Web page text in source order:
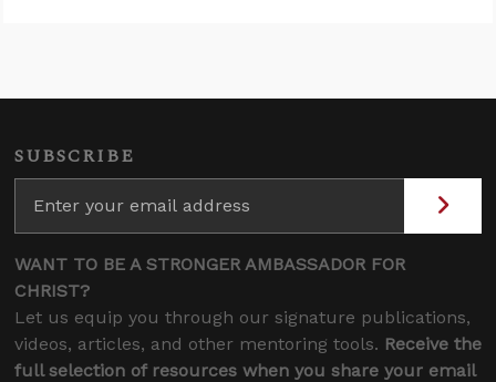
SUBSCRIBE
WANT TO BE A STRONGER AMBASSADOR FOR
CHRIST?
Let us equip you through our signature publications,
videos, articles, and other mentoring tools. Receive the
full selection of resources when you share your email